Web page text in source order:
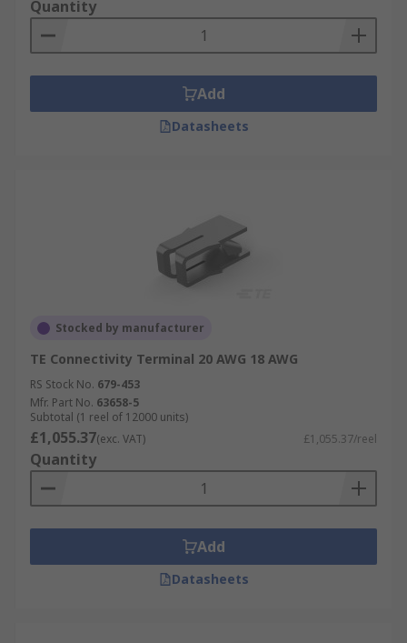
Quantity
Add
Datasheets
Stocked by manufacturer
TE Connectivity Terminal 20 AWG 18 AWG
RS Stock No. 679-453
Mfr. Part No. 63658-5
Subtotal (1 reel of 12000 units)
£1,055.37(exc. VAT) £1,055.37/reel
Quantity
Add
Datasheets